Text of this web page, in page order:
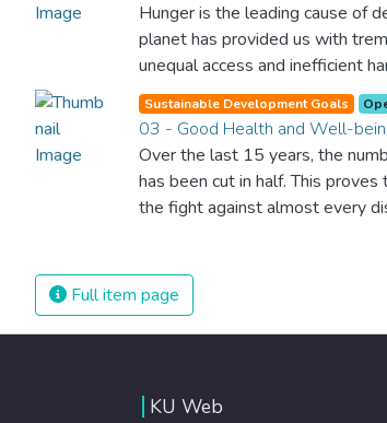
Hunger is the leading cause of
planet has provided us with
unequal access and inefficient
people malnourished. If we
agriculture with modern
systems, we can sustain the
and make sure that nobody will
again.
Sustainable Development Goals
03 - Good Health and Well-
Over the last 15 years, the
has been cut in half. This
the fight against almost every
The new goal for worldwide
healthy lifestyles, preventive
efficient healthcare for everyone.
Full item page
KU Web